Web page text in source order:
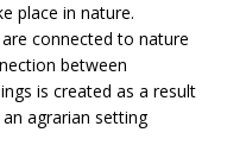
place in nature.
connected to nature
between
is created as a result
agrarian setting